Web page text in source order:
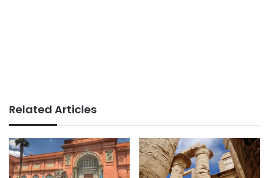
Related Articles